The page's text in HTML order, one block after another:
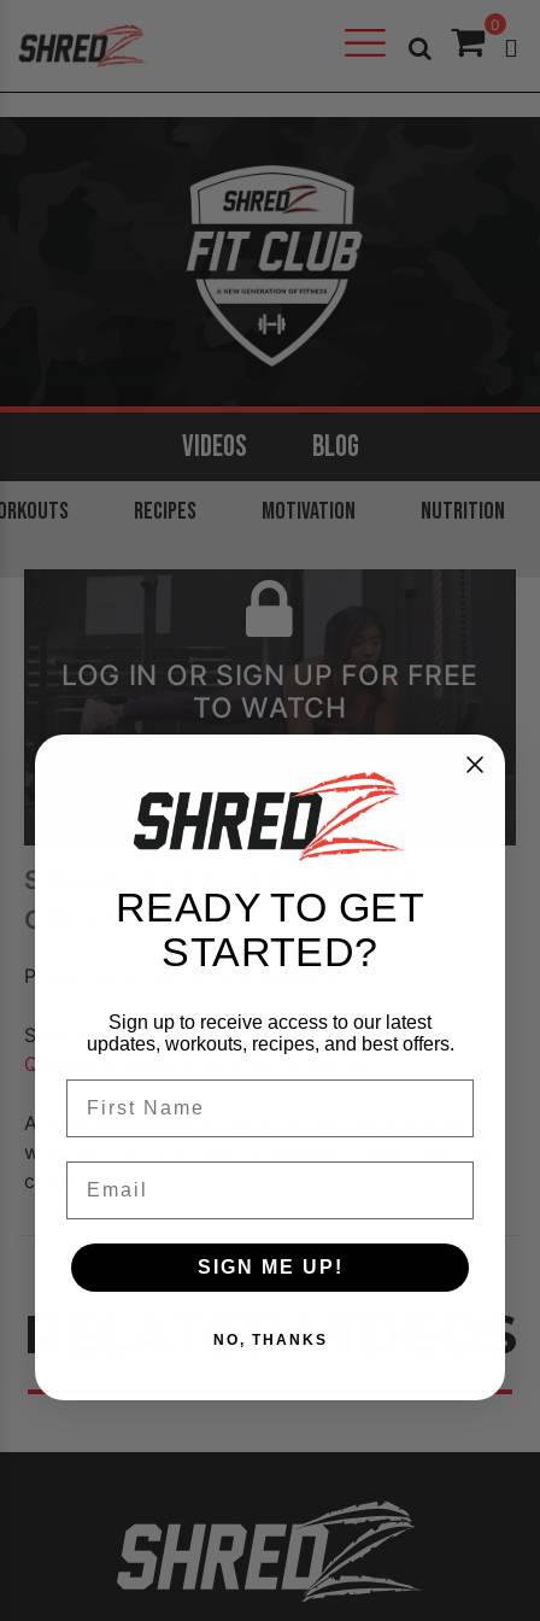
0
VIDEOS
BACK SHOULDERS CORE
BLOG
RECIPES MOTIVATION NUTRITION
LOG IN OR SIGN UP FOR FREE
TO WATCH
STRAIGHT LEG FIRE HYDRANT
CIRCLES
Primary Muscles:
Secondary Muscles: Hamstrings, Quadriceps,
Quadratus Lumborum, Erector Spinae
A great movement to warm up with before a leg
workout, focus on slow movements rather than fast
circles.
RELATED VIDEOS
READY TO GET
STARTED?
Sign up to receive access to our latest
updates, workouts, recipes, and best offers.
SIGN ME UP!
NO, THANKS